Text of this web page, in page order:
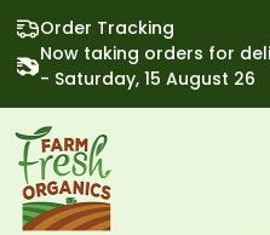
Order Tracking
Now taking orders for
- Saturday, 15 August 26